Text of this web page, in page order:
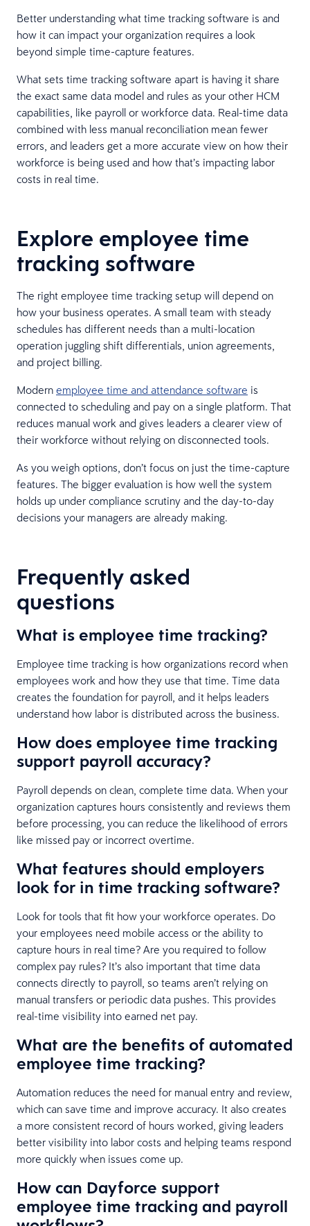
Better understanding what time tracking software is and
how it can impact your organization requires a look
beyond simple time-capture features.
What sets time tracking software apart is having it share
the exact same data model and rules as your other HCM
capabilities, like payroll or workforce data. Real-time data
combined with less manual reconciliation mean fewer
errors, and leaders get a more accurate view on how their
workforce is being used and how that’s impacting labor
costs in real time.
Explore employee time
tracking software
The right employee time tracking setup will depend on
how your business operates. A small team with steady
schedules has different needs than a multi-location
operation juggling shift differentials, union agreements,
and project billing.
Modern employee time and attendance software is
connected to scheduling and pay on a single platform. That
reduces manual work and gives leaders a clearer view of
their workforce without relying on disconnected tools.
As you weigh options, don’t focus on just the time-capture
features. The bigger evaluation is how well the system
holds up under compliance scrutiny and the day-to-day
decisions your managers are already making.
Frequently asked
questions
What is employee time tracking?
Employee time tracking is how organizations record when
employees work and how they use that time. Time data
creates the foundation for payroll, and it helps leaders
understand how labor is distributed across the business.
How does employee time tracking
support payroll accuracy?
Payroll depends on clean, complete time data. When your
organization captures hours consistently and reviews them
before processing, you can reduce the likelihood of errors
like missed pay or incorrect overtime.
What features should employers
look for in time tracking software?
Look for tools that fit how your workforce operates. Do
your employees need mobile access or the ability to
capture hours in real time? Are you required to follow
complex pay rules? It’s also important that time data
connects directly to payroll, so teams aren’t relying on
manual transfers or periodic data pushes. This provides
real-time visibility into earned net pay.
What are the benefits of automated
employee time tracking?
Automation reduces the need for manual entry and review,
which can save time and improve accuracy. It also creates
a more consistent record of hours worked, giving leaders
better visibility into labor costs and helping teams respond
more quickly when issues come up.
How can Dayforce support
employee time tracking and payroll